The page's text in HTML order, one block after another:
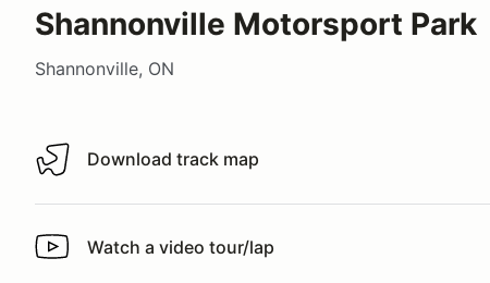
Shannonville Motorsport Park
Shannonville, ON
Download track map
Download track map
Watch a video tour/lap
Watch a video tour/lap